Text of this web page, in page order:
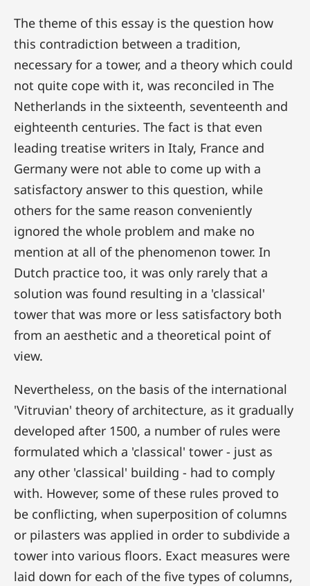
The theme of this essay is the question how
this contradiction between a tradition,
necessary for a tower, and a theory which could
not quite cope with it, was reconciled in The
Netherlands in the sixteenth, seventeenth and
eighteenth centuries. The fact is that even
leading treatise writers in Italy, France and
Germany were not able to come up with a
satisfactory answer to this question, while
others for the same reason conveniently
ignored the whole problem and make no
mention at all of the phenomenon tower. In
Dutch practice too, it was only rarely that a
solution was found resulting in a 'classical'
tower that was more or less satisfactory both
from an aesthetic and a theoretical point of
view.
Nevertheless, on the basis of the international
'Vitruvian' theory of architecture, as it gradually
developed after 1500, a number of rules were
formulated which a 'classical' tower - just as
any other 'classical' building - had to comply
with. However, some of these rules proved to
be conflicting, when superposition of columns
or pilasters was applied in order to subdivide a
tower into various floors. Exact measures were
laid down for each of the five types of columns,